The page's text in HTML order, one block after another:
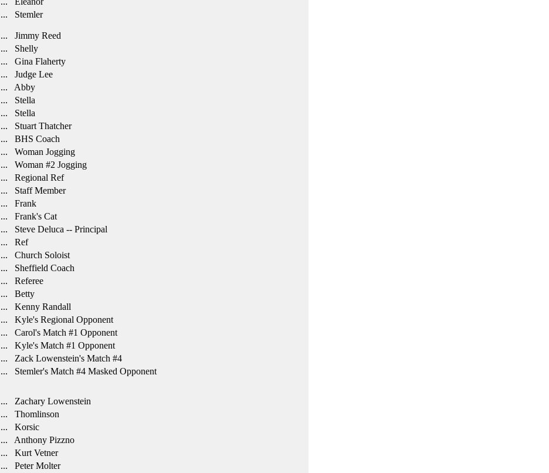
... Stemler
... Jimmy Reed
... Shelly
... Gina Flaherty
... Judge Lee
... Abby
... Stella
... Stella
... Stuart Thatcher
... BHS Coach
... Woman Jogging
... Woman #2 Jogging
... Regional Ref
... Staff Member
... Frank
... Frank's Cat
... Steve Deluca -- Principal
... Ref
... Church Soloist
... Sheffield Coach
... Referee
... Betty
... Kenny Randall
... Kyle's Regional Opponent
... Carol's Match #1 Opponent
... Kyle's Match #1 Opponent
... Zack Lowenstein's Match #4
... Stemler's Match #4 Masked Opponent
... Zachary Lowenstein
... Thomlinson
... Korsic
... Anthony Pizzno
... Kurt Vetner
... Peter Molter